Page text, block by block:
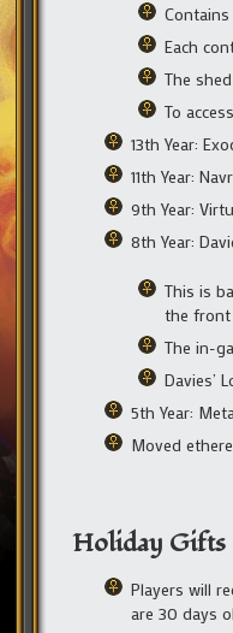
Each
The
To
13th Year:
11th Year:
9th Year:
8th Year:
This is
the front
The in-
Davies’
5th Year:
Moved
Holiday Gifts
Players will
are 30 days